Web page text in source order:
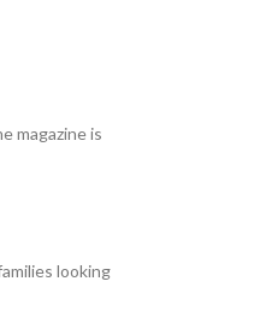
magazine is
looking